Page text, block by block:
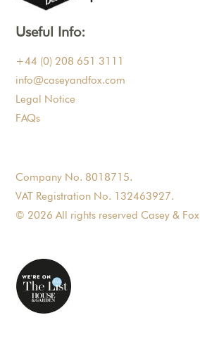
Useful Info:
+44 (0) 208 651 3111
info@caseyandfox.com
Legal Notice
FAQs
Company No. 8018715.
VAT Registration No. 132463927.
© 2026 All rights reserved Casey & Fox